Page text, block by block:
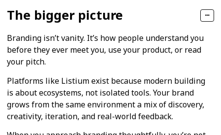
The bigger picture
Branding isn’t vanity. It’s how people understand you
before they ever meet you, use your product, or read
your pitch.
Platforms like Listium exist because modern building
is about ecosystems, not isolated tools. Your brand
grows from the same environment a mix of discovery,
creativity, iteration, and real-world feedback.